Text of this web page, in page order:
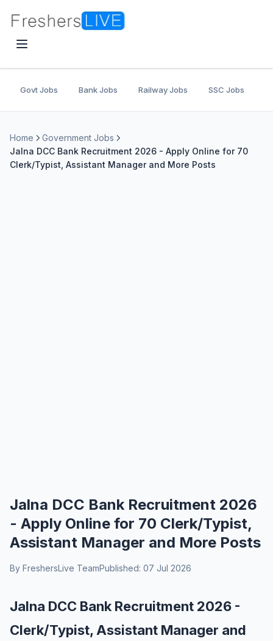
Govt Jobs Bank Jobs Railway Jobs SSC Jobs
Home
Government Jobs
Jalna DCC Bank Recruitment 2026 - Apply Online for 70
Clerk/Typist, Assistant Manager and More Posts
Jalna DCC Bank Recruitment 2026
- Apply Online for 70 Clerk/Typist,
Assistant Manager and More Posts
By FreshersLive TeamPublished: 07 Jul 2026
Jalna DCC Bank Recruitment 2026 -
Clerk/Typist, Assistant Manager and